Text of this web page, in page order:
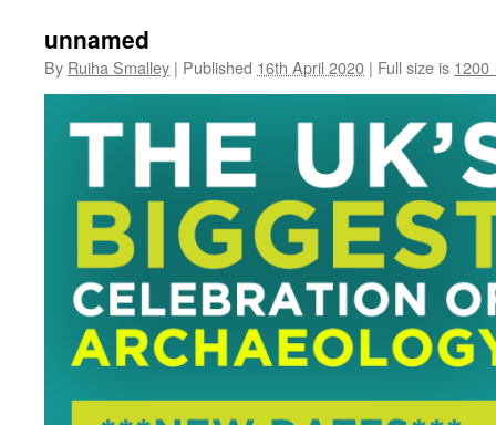
unnamed
By Ruiha Smalley | Published 16th April 2020 | Full size is 1200